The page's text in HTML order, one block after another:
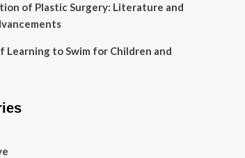
of Plastic Surgery: Literature and
Learning to Swim for Children and